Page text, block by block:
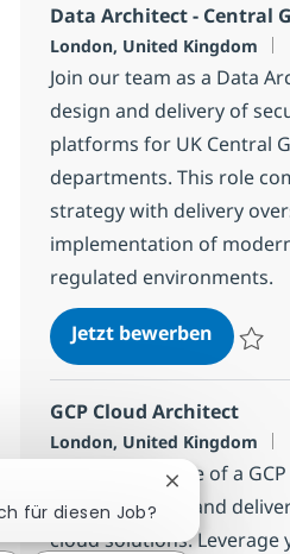
Data Architect - Central
Standort
London, United Kingdom
Join our team as a Data
design and delivery of
platforms for UK Central
departments. This role
strategy with delivery
implementation of
regulated environments.
Jetzt bewerbenData
GCP Cloud Architect
Standort
London, United Kingdom
Embrace the role of a
lead the design and
cloud solutions. Leverage
für diesen Job?
Chatbot-